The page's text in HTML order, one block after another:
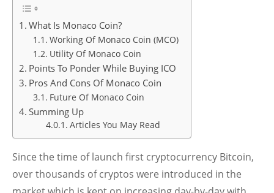
What Is Monaco Coin?
Working Of Monaco Coin (MCO)
Utility Of Monaco Coin
Points To Ponder While Buying ICO
Pros And Cons Of Monaco Coin
Future Of Monaco Coin
Summing Up
Articles You May Read
Since the time of launch first cryptocurrency Bitcoin,
over thousands of cryptos were introduced in the